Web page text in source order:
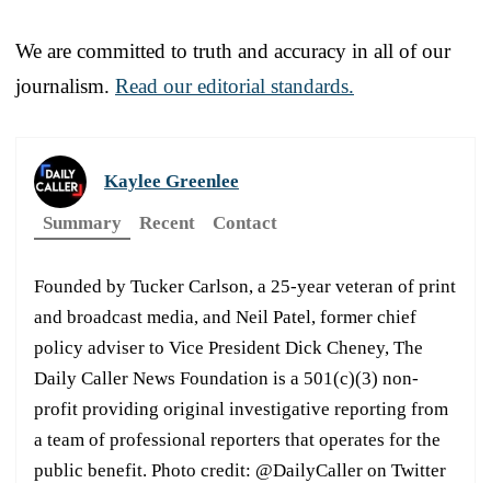
We are committed to truth and accuracy in all of our
journalism. Read our editorial standards.
Kaylee Greenlee
Summary
Recent Contact
Founded by Tucker Carlson, a 25-year veteran of print
and broadcast media, and Neil Patel, former chief
policy adviser to Vice President Dick Cheney, The
Daily Caller News Foundation is a 501(c)(3) non-
profit providing original investigative reporting from
a team of professional reporters that operates for the
public benefit. Photo credit: @DailyCaller on Twitter